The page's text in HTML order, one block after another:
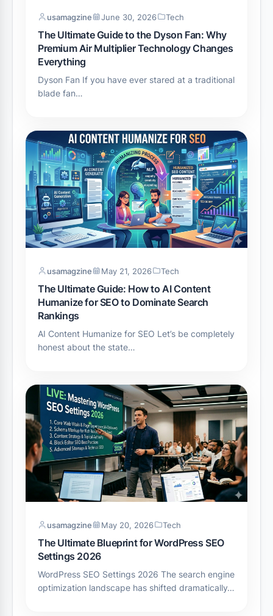
usamagzine June 30, 2026 Tech
The Ultimate Guide to the Dyson Fan: Why
Premium Air Multiplier Technology Changes
Everything
Dyson Fan If you have ever stared at a traditional
blade fan…
usamagzine May 21, 2026 Tech
The Ultimate Guide: How to AI Content
Humanize for SEO to Dominate Search
Rankings
AI Content Humanize for SEO Let’s be completely
honest about the state…
usamagzine May 20, 2026 Tech
The Ultimate Blueprint for WordPress SEO
Settings 2026
WordPress SEO Settings 2026 The search engine
optimization landscape has shifted dramatically…